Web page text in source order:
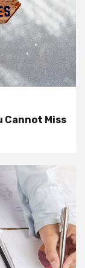
Cannot Miss